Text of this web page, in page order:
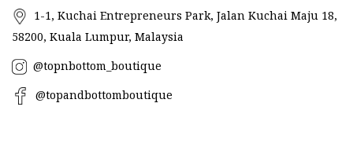
1-1, Kuchai Entrepreneurs Park, Jalan Kuchai Maju 18,
58200, Kuala Lumpur, Malaysia
@topnbottom_boutique
@topandbottomboutique